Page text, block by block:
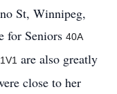
St, Winnipeg,
for Seniors 40A
are also greatly
close to her